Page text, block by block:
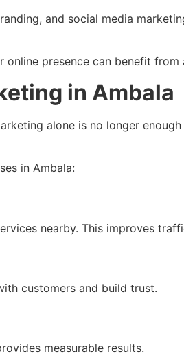
and social media
presence can benefit from
in Ambala
alone is no longer
in Ambala:
nearby. This improves
customers and build trust.
measurable results.